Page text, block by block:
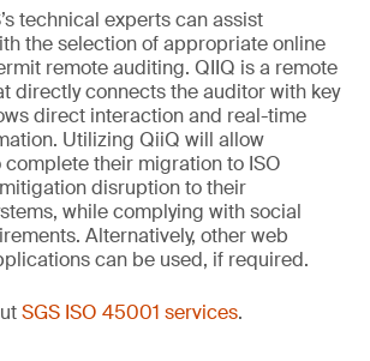
technical experts can assist
the selection of appropriate online
remote auditing. QIIQ is a remote
directly connects the auditor with key
direct interaction and real-time
Utilizing QiiQ will allow
their migration to ISO
disruption to their
while complying with social
Alternatively, other web
can be used, if required.
SGS ISO 45001 services.